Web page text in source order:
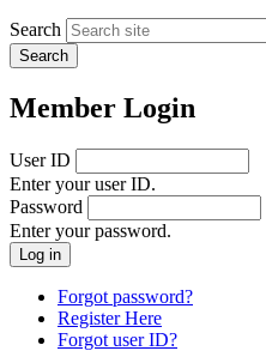
Search
Member Login
User ID
Enter your user ID.
Password
Enter your password.
Forgot password?
Register Here
Forgot user ID?